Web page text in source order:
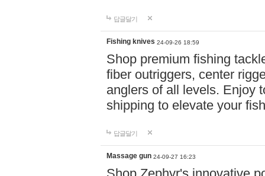
답글달기
Fishing knives 24-09-26 18:59
Shop premium fishing
fiber outriggers, center
anglers of all levels. Enjoy
shipping to elevate your
답글달기
Massage gun 24-09-27 16:23